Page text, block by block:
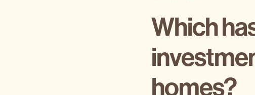
Which
homes?